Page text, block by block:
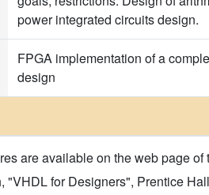
power integrated circuits design.
FPGA implementation of a
design
are available on the web page of
"VHDL for Designers", Prentice